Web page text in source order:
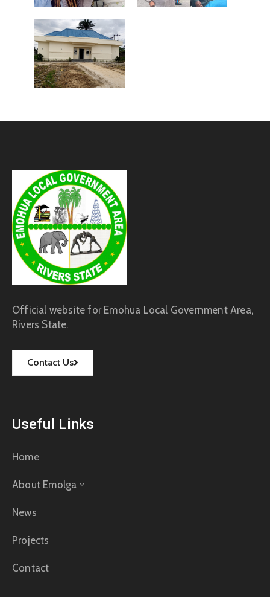
Official website for Emohua Local Government Area,
Rivers State.
Contact Us
Useful Links
Home
About Emolga
News
Projects
Contact